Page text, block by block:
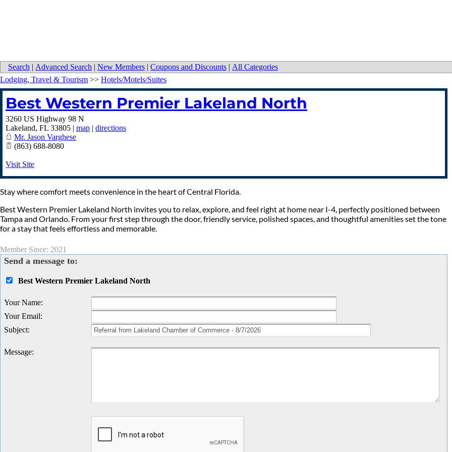
Search | Advanced Search | New Members | Coupons and Discounts | All Categories
Lodging, Travel & Tourism >> Hotels/Motels/Suites
Best Western Premier Lakeland North
3260 US Highway 98 N
Lakeland, FL 33805 | map | directions
Mr. Jason Varghese
(863) 688-8080
Visit Site
Stay where comfort meets convenience in the heart of Central Florida.
Best Western Premier Lakeland North invites you to relax, explore, and feel right at home near I-4, perfectly positioned between
Tampa and Orlando. From your first step through the door, friendly service, polished spaces, and thoughtful amenities set the tone
for a stay that feels effortless and memorable.
Member Since: 2021
Send a message to:
Best Western Premier Lakeland North
Your Name:
Your Email:
Subject:
Message: